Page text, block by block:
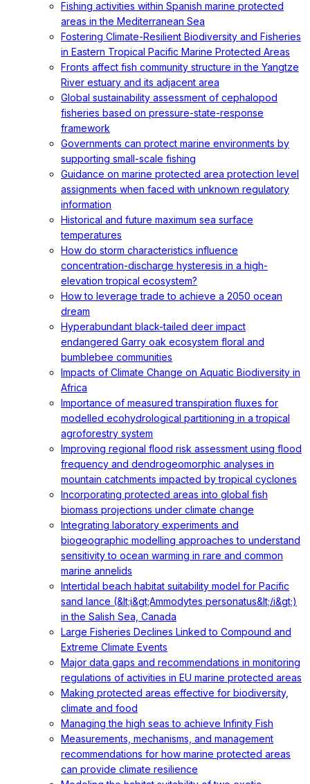
Fishing activities within Spanish marine protected
areas in the Mediterranean Sea
Fostering Climate-Resilient Biodiversity and Fisheries
in Eastern Tropical Pacific Marine Protected Areas
Fronts affect fish community structure in the Yangtze
River estuary and its adjacent area
Global sustainability assessment of cephalopod
fisheries based on pressure-state-response
framework
Governments can protect marine environments by
supporting small-scale fishing
Guidance on marine protected area protection level
assignments when faced with unknown regulatory
information
Historical and future maximum sea surface
temperatures
How do storm characteristics influence
concentration-discharge hysteresis in a high-
elevation tropical ecosystem?
How to leverage trade to achieve a 2050 ocean
dream
Hyperabundant black-tailed deer impact
endangered Garry oak ecosystem floral and
bumblebee communities
Impacts of Climate Change on Aquatic Biodiversity in
Africa
Importance of measured transpiration fluxes for
modelled ecohydrological partitioning in a tropical
agroforestry system
Improving regional flood risk assessment using flood
frequency and dendrogeomorphic analyses in
mountain catchments impacted by tropical cyclones
Incorporating protected areas into global fish
biomass projections under climate change
Integrating laboratory experiments and
biogeographic modelling approaches to understand
sensitivity to ocean warming in rare and common
marine annelids
Intertidal beach habitat suitability model for Pacific
sand lance (&lt;i&gt;Ammodytes personatus&lt;/i&gt;)
in the Salish Sea, Canada
Large Fisheries Declines Linked to Compound and
Extreme Climate Events
Major data gaps and recommendations in monitoring
regulations of activities in EU marine protected areas
Making protected areas effective for biodiversity,
climate and food
Managing the high seas to achieve Infinity Fish
Measurements, mechanisms, and management
recommendations for how marine protected areas
can provide climate resilience